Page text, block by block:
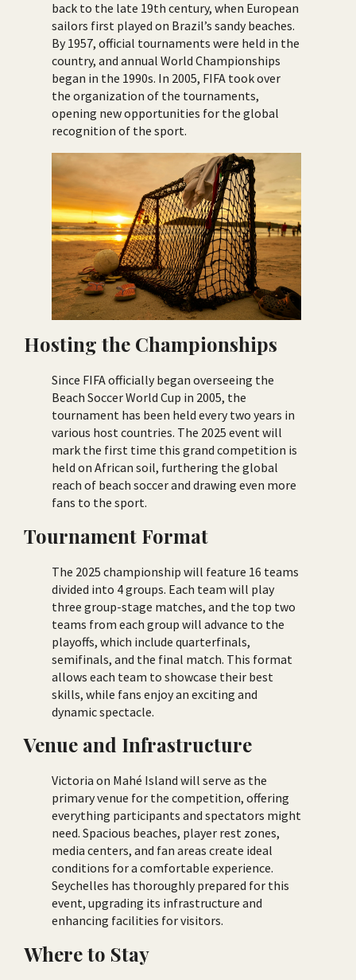
back to the late 19th century, when European
sailors first played on Brazil’s sandy beaches.
By 1957, official tournaments were held in the
country, and annual World Championships
began in the 1990s. In 2005, FIFA took over
the organization of the tournaments,
opening new opportunities for the global
recognition of the sport.
Hosting the Championships
Since FIFA officially began overseeing the
Beach Soccer World Cup in 2005, the
tournament has been held every two years in
various host countries. The 2025 event will
mark the first time this grand competition is
held on African soil, furthering the global
reach of beach soccer and drawing even more
fans to the sport.
Tournament Format
The 2025 championship will feature 16 teams
divided into 4 groups. Each team will play
three group-stage matches, and the top two
teams from each group will advance to the
playoffs, which include quarterfinals,
semifinals, and the final match. This format
allows each team to showcase their best
skills, while fans enjoy an exciting and
dynamic spectacle.
Venue and Infrastructure
Victoria on Mahé Island will serve as the
primary venue for the competition, offering
everything participants and spectators might
need. Spacious beaches, player rest zones,
media centers, and fan areas create ideal
conditions for a comfortable experience.
Seychelles has thoroughly prepared for this
event, upgrading its infrastructure and
enhancing facilities for visitors.
Where to Stay